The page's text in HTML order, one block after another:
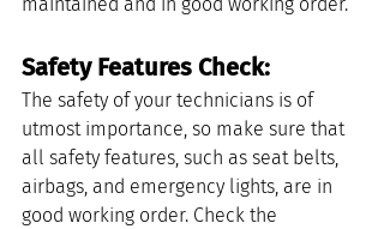
maintained and in good working order.
Safety Features Check:
The safety of your technicians is of
utmost importance, so make sure that
all safety features, such as seat belts,
airbags, and emergency lights, are in
good working order. Check the